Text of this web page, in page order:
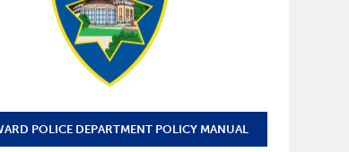
POLICE DEPARTMENT POLICY MANUAL